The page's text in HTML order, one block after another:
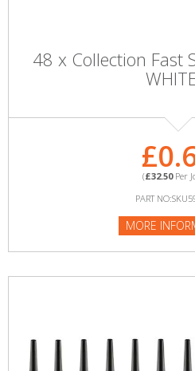
48 x Collection Fast
(£32.50Per
PART
MORE